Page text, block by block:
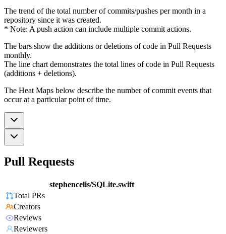
The trend of the total number of commits/pushes per month in a
repository since it was created.
* Note: A push action can include multiple commit actions.
The bars show the additions or deletions of code in Pull Requests
monthly.
The line chart demonstrates the total lines of code in Pull Requests
(additions + deletions).
The Heat Maps below describe the number of commit events that
occur at a particular point of time.
Pull Requests
stephencelis/SQLite.swift
Total PRs
Creators
Reviews
Reviewers